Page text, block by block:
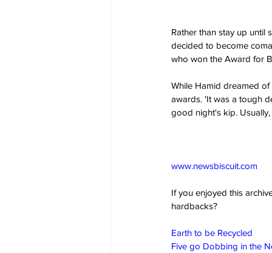
Rather than stay up
decided to become
who won the Award for
While Hamid dreamed
awards. 'It was a tough
good night's kip.
www.newsbiscuit.com
If you enjoyed this
hardbacks?
Earth to be Recycled
Five go Dobbing in the